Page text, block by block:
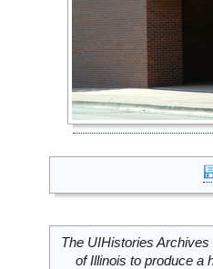
The UIHistories
of Illinois to produce a